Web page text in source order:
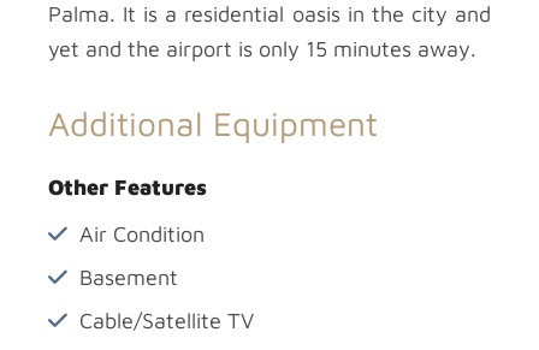
Palma. It is a residential oasis in the city and
yet and the airport is only 15 minutes away.
Additional Equipment
Other Features
Air Condition
Basement
Cable/Satellite TV